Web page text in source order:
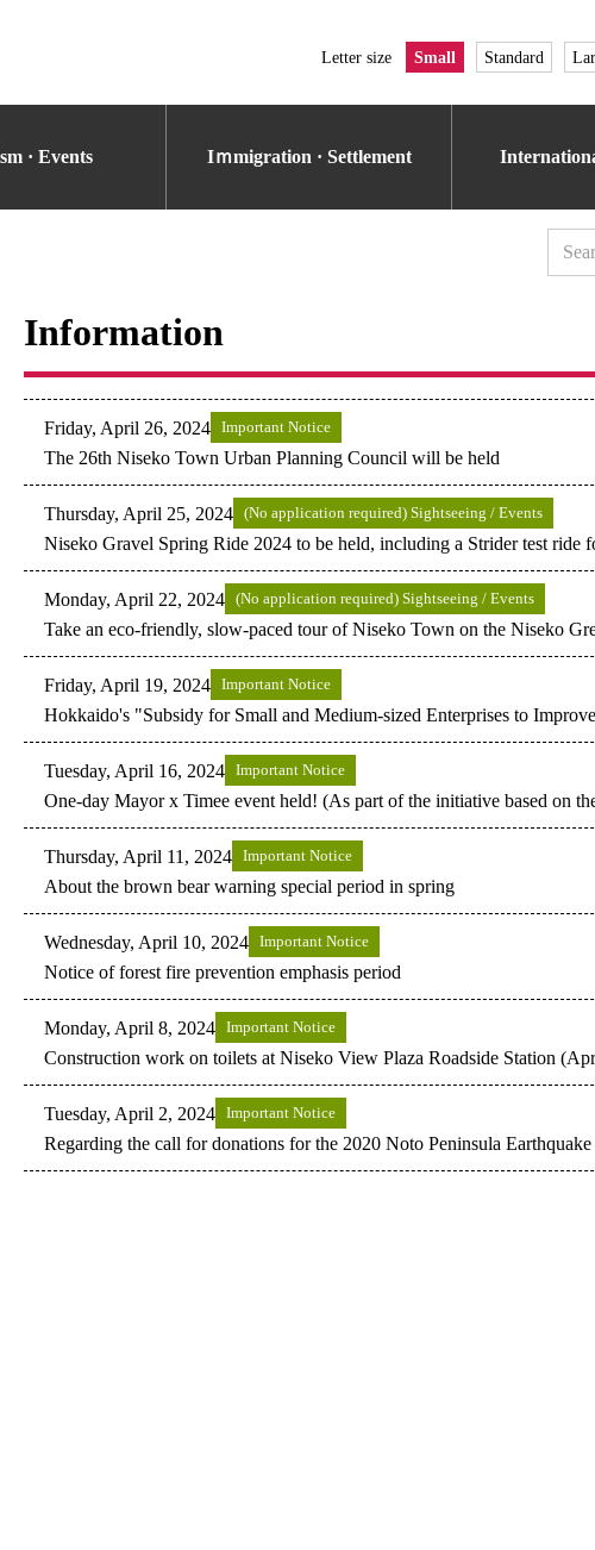
Letter size Small Standard
· Events Iｍmigration · Settlement
Information
Friday, April 26, 2024 Important Notice
The 26th Niseko Town Urban Planning Council will be held
Thursday, April 25, 2024 (No application required) Sightseeing / Events
Niseko Gravel Spring Ride 2024 to be held, including a Strider test ride
Monday, April 22, 2024 (No application required) Sightseeing / Events
Take an eco-friendly, slow-paced tour of Niseko Town on the Niseko
Friday, April 19, 2024 Important Notice
Hokkaido's "Subsidy for Small and Medium-sized Enterprises to
Tuesday, April 16, 2024 Important Notice
One-day Mayor x Timee event held! (As part of the initiative based on
Thursday, April 11, 2024 Important Notice
About the brown bear warning special period in spring
Wednesday, April 10, 2024 Important Notice
Notice of forest fire prevention emphasis period
Monday, April 8, 2024 Important Notice
Construction work on toilets at Niseko View Plaza Roadside Station
Tuesday, April 2, 2024 Important Notice
Regarding the call for donations for the 2020 Noto Peninsula